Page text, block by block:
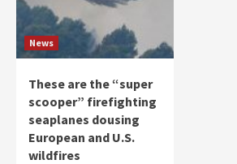
News
These are the “super
scooper” firefighting
seaplanes dousing
European and U.S.
wildfires